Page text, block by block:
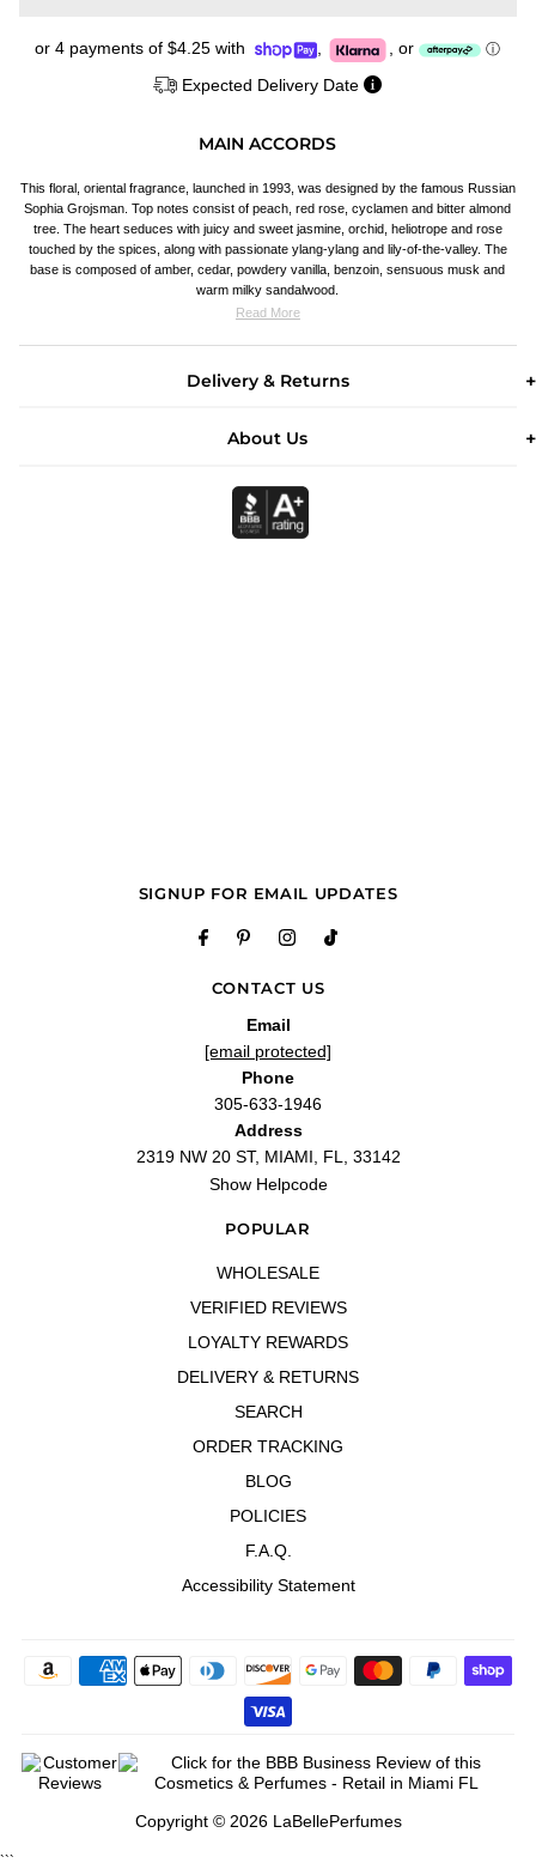
or 4 payments of$4.25 with , ,or ⓘ
Expected Delivery Date
MAIN ACCORDS
This floral, oriental fragrance, launched in 1993, was designed by the famous Russian
Sophia Grojsman. Top notes consist of peach, red rose, cyclamen and bitter almond
tree. The heart seduces with juicy and sweet jasmine, orchid, heliotrope and rose
touched by the spices, along with passionate ylang-ylang and lily-of-the-valley. The
base is composed of amber, cedar, powdery vanilla, benzoin, sensuous musk and
warm milky sandalwood.
Read More
Delivery & Returns
About Us
CONTACT US
Email
[email protected]
Phone
305-633-1946
Address
2319 NW 20 ST, MIAMI, FL, 33142
Show Helpcode
POPULAR
WHOLESALE
VERIFIED REVIEWS
LOYALTY REWARDS
DELIVERY & RETURNS
SEARCH
ORDER TRACKING
BLOG
POLICIES
F.A.Q.
Accessibility Statement
SIGNUP FOR EMAIL UPDATES
Copyright © 2026 LaBellePerfumes